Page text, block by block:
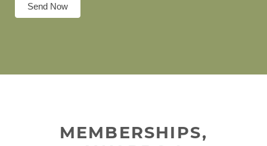
Send Now
MEMBERSHIPS,